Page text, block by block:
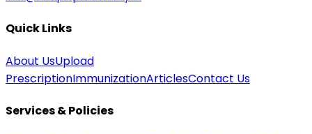
Quick Links
About UsUpload
PrescriptionImmunizationArticlesContact Us
Services & Policies